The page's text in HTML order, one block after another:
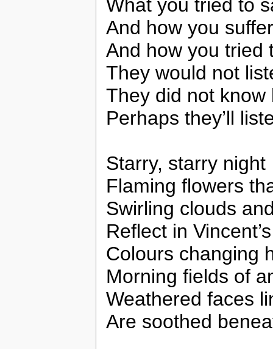
What you tried to
And how you
And how you tried
They would not
They did not know
Perhaps they’ll
Starry, starry night
Flaming flowers
Swirling clouds
Reflect in
Colours changing
Morning fields of
Weathered faces
Are soothed